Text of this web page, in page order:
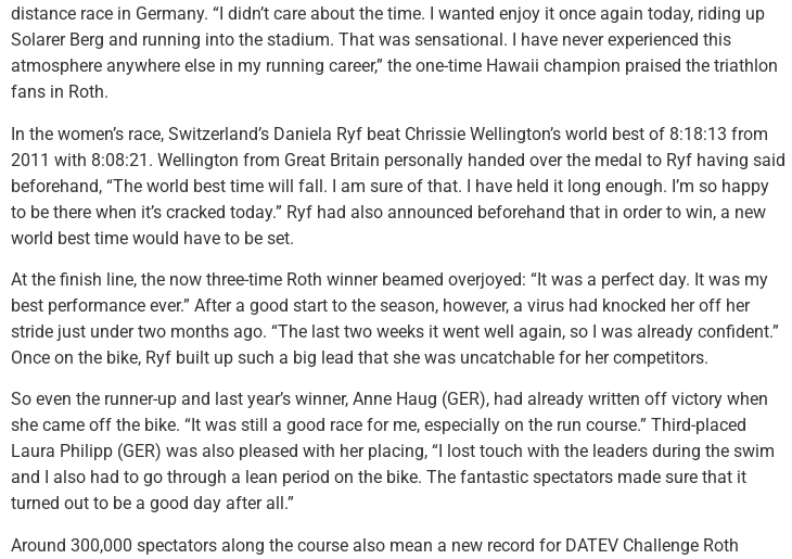
distance race in Germany. “I didn’t care about the time. I wanted enjoy it once again today, riding up
Solarer Berg and running into the stadium. That was sensational. I have never experienced this
atmosphere anywhere else in my running career,” the one-time Hawaii champion praised the triathlon
fans in Roth.
In the women’s race, Switzerland’s Daniela Ryf beat Chrissie Wellington’s world best of 8:18:13 from
2011 with 8:08:21. Wellington from Great Britain personally handed over the medal to Ryf having said
beforehand, “The world best time will fall. I am sure of that. I have held it long enough. I’m so happy
to be there when it’s cracked today.” Ryf had also announced beforehand that in order to win, a new
world best time would have to be set.
At the finish line, the now three-time Roth winner beamed overjoyed: “It was a perfect day. It was my
best performance ever.” After a good start to the season, however, a virus had knocked her off her
stride just under two months ago. “The last two weeks it went well again, so I was already confident.”
Once on the bike, Ryf built up such a big lead that she was uncatchable for her competitors.
So even the runner-up and last year’s winner, Anne Haug (GER), had already written off victory when
she came off the bike. “It was still a good race for me, especially on the run course.” Third-placed
Laura Philipp (GER) was also pleased with her placing, “I lost touch with the leaders during the swim
and I also had to go through a lean period on the bike. The fantastic spectators made sure that it
turned out to be a good day after all.”
Around 300,000 spectators along the course also mean a new record for DATEV Challenge Roth